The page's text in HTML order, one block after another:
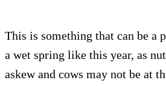
This is something that can be a
a wet spring like this year, as
askew and cows may not be at